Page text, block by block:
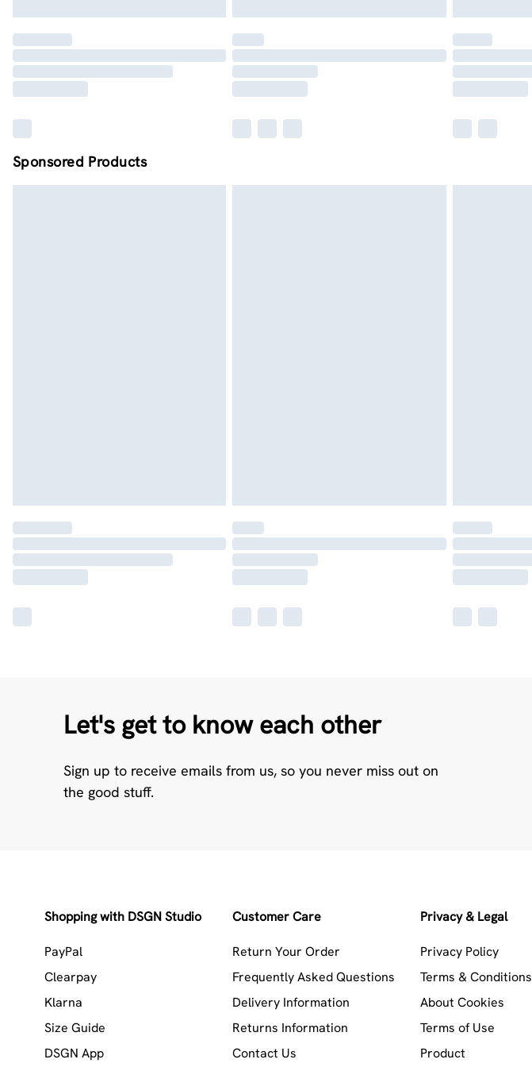
Sponsored Products
Let's get to know each other
Sign up to receive emails from us, so you never miss out on
the good stuff.
Shopping with DSGN Studio
PayPal
Clearpay
Klarna
Size Guide
DSGN App
Customer Care
Return Your Order
Frequently Asked Questions
Delivery Information
Returns Information
Contact Us
Privacy & Legal
Privacy Policy
Terms & Conditions
About Cookies
Terms of Use
Product